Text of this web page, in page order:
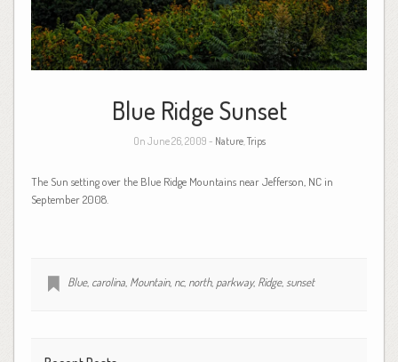
Blue Ridge Sunset
On June 26, 2009 - Nature,Trips
The Sun setting over the Blue Ridge Mountains near Jefferson, NC in
September 2008.
Blue, carolina, Mountain, nc, north, parkway, Ridge, sunset